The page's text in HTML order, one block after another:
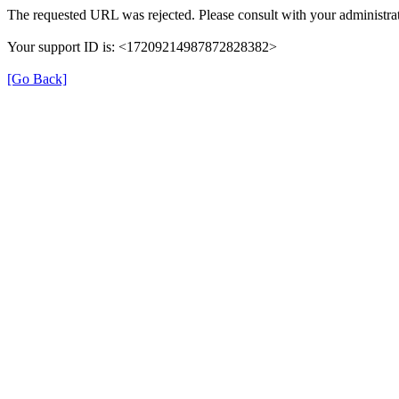
The requested URL was rejected. Please consult with your
Your support ID is: <17209214987872828382>
[Go Back]